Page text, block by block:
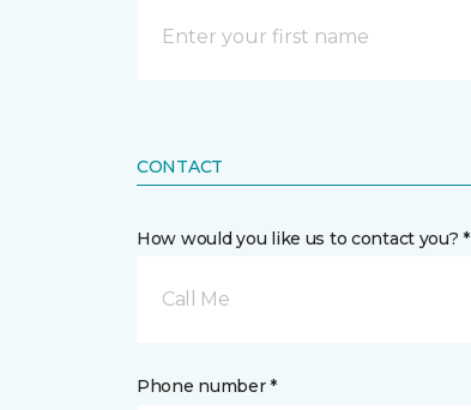
CONTACT
How would you like us to contact you? *
Call Me
Phone number *